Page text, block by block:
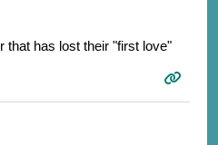
that has lost their "first love"